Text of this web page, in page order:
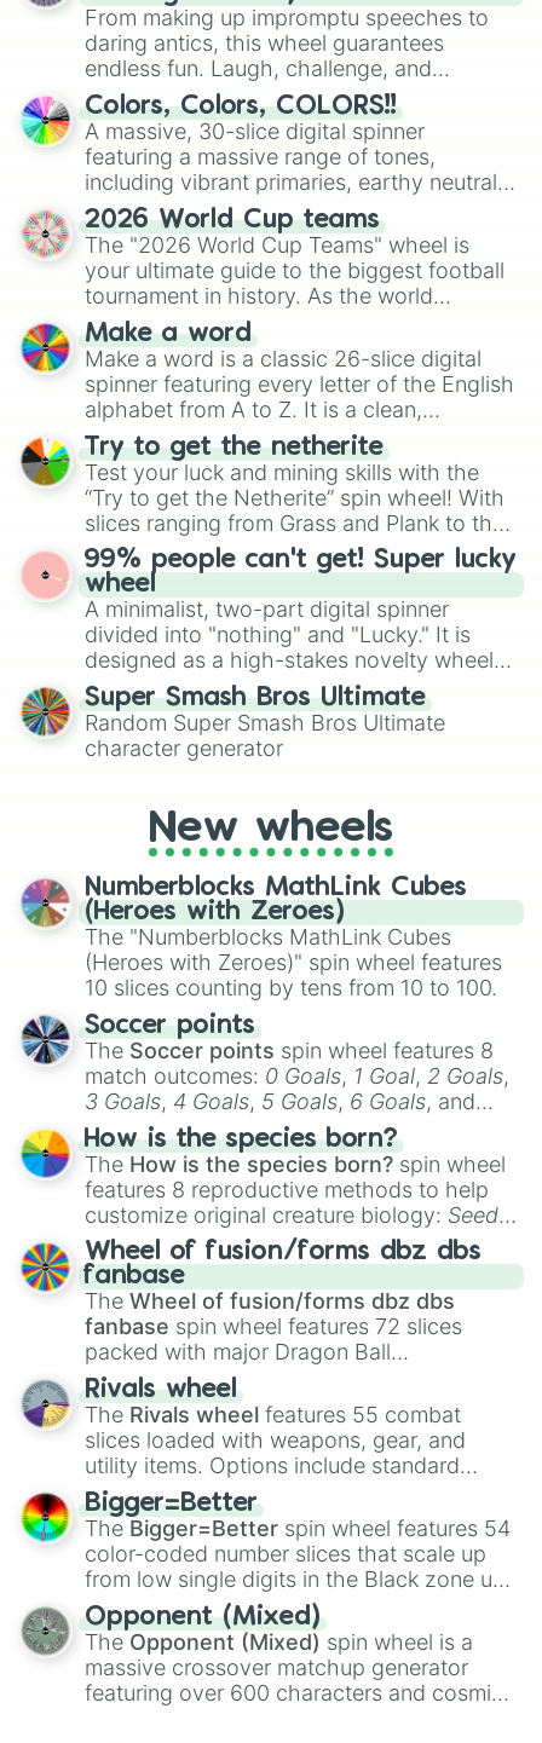
From making up impromptu speeches to
daring antics, this wheel guarantees
endless fun. Laugh, challenge, and
discover new sides of your friends. Who's
ready for a spin?
Colors, Colors, COLORS!!
A massive, 30-slice digital spinner
featuring a massive range of tones,
including vibrant primaries, earthy neutrals,
and soft pastels like Vermilion, Hazel,
Emerald, Aquamarine, Bubblegum, and
various shades of gray. It is built for
maximum variety when you need a highly
specific color selection.
2026 World Cup teams
The "2026 World Cup Teams" wheel is
your ultimate guide to the biggest football
tournament in history. As the world
prepares for the 2026 expansion, this
wheel features all 48 nations that have
secured their spots in the United States,
Mexico, and Canada.
Make a word
Make a word is a classic 26-slice digital
spinner featuring every letter of the English
alphabet from A to Z. It is a clean,
straightforward tool designed for literacy
exercises, creative brainstorming, and
randomized word games. Idea for use:
Give your next game night a twist by using
the wheel to pick a random starting letter
for Scattergories, or spin it multiple times
to create an acronym that players must
turn into a funny phrase.
Try to get the netherite
Test your luck and mining skills with the
“Try to get the Netherite” spin wheel! With
slices ranging from Grass and Plank to the
ultimate prize, Netherite, every spin feels
like a daring dig in Minecraft.
99% people can't get! Super lucky
wheel
A minimalist, two-part digital spinner
divided into "nothing" and "Lucky." It is
designed as a high-stakes novelty wheel
for testing your luck against brutal odds.
Super Smash Bros Ultimate
Random Super Smash Bros Ultimate
character generator
New wheels
Numberblocks MathLink Cubes
(Heroes with Zeroes)
The "Numberblocks MathLink Cubes
(Heroes with Zeroes)" spin wheel features
10 slices counting by tens from 10 to 100.
Soccer points
The Soccer points spin wheel features 8
match outcomes: 0 Goals, 1 Goal, 2 Goals,
3 Goals, 4 Goals, 5 Goals, 6 Goals, and
Hand ball/free kick .
How is the species born?
The How is the species born? spin wheel
features 8 reproductive methods to help
customize original creature biology: Seeds,
Spores, Altricial live birth,Precocial live
birth,Parasitic,Asexual reproduction,Soft
egg, andHard egg.
Wheel of fusion/forms dbz dbs
fanbase
The Wheel of fusion/forms dbz dbs
fanbase spin wheel features 72 slices
packed with major Dragon Ball
transformations and fusions. It mixes
official canon forms like
Ssj,Mui , and
with legendary fan-made concepts like
100,Gogito, andGrand priest goku.
Rivals wheel
The Rivals wheel features 55 combat
slices loaded with weapons, gear, and
utility items. Options include standard
firearms like theAssault rifle
Shotgun, andUzi, alongside heavy
explosives, elemental tools, and rare items
like theFreeze ray,Exogun ,Glass cannon
andWarp stone .
Bigger=Better
The Bigger=Better spin wheel features 54
color-coded number slices that scale up
from low single digits in the Black zone up
to massive numbers, peaking at
134,245,376 in the Winners zone. Slices
are split into distinct color tiers:Black (1 to
8),Red(16 to 256),Orange(512 to 2048),
Yellow(4096 to 16384),Green(32768 to
Opponent (Mixed)
The Opponent (Mixed) spin wheel is a
massive crossover matchup generator
featuring over 600 characters and cosmic